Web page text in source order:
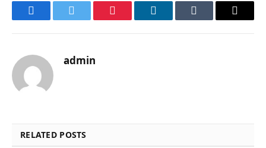
FacebookTwitter Pinterest LinkedInTumblr Email
admin
RELATED POSTS